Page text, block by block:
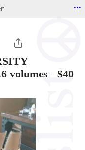
...
volumes - $40